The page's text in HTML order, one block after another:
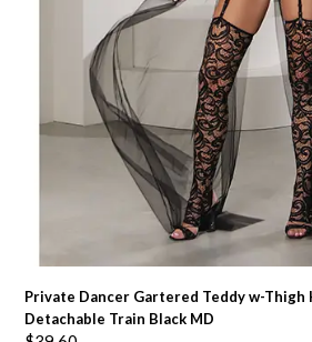
Private Dancer Gartered Teddy w-Thigh
Detachable Train Black MD